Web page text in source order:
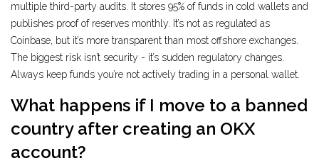
multiple third-party audits. It stores 95% of funds in cold wallets and
publishes proof of reserves monthly. It’s not as regulated as
Coinbase, but it’s more transparent than most offshore exchanges.
The biggest risk isn’t security - it’s sudden regulatory changes.
Always keep funds you’re not actively trading in a personal wallet.
What happens if I move to a banned
country after creating an OKX
account?